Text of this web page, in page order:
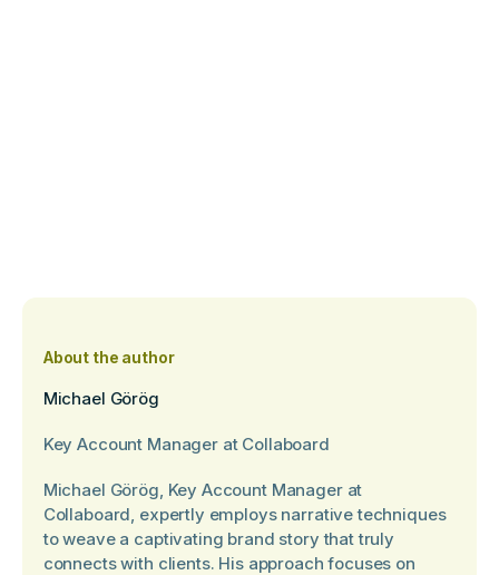
About the author
Michael Görög
Key Account Manager at Collaboard
Michael Görög, Key Account Manager at
Collaboard, expertly employs narrative techniques
to weave a captivating brand story that truly
connects with clients. His approach focuses on